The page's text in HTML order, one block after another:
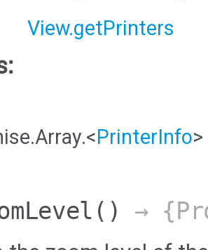
View.getPrinters
PrinterInfo>
() →